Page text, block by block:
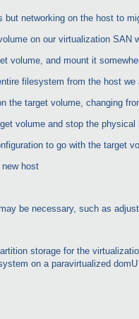
but networking on the host to
on our virtualization SAN
volume, and mount it
filesystem from the host
the target volume, changing
volume and stop the physical
to go with the target
host
be necessary, such as
storage for the
on a paravirtualized